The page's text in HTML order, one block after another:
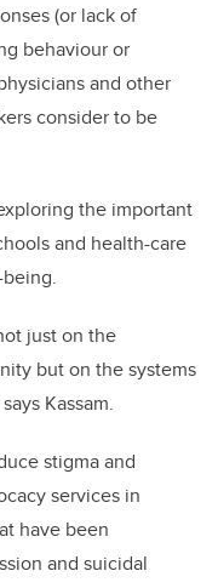
(or lack of
behaviour or
and other
consider to be
the important
and health-care
just on the
but on the systems
Kassam.
stigma and
services in
have been
and suicidal